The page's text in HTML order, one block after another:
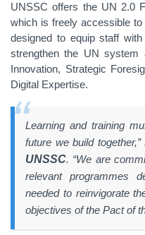
UNSSC offers the UN 2.0
which is freely accessible
designed to equip staff
strengthen the UN system
Innovation, Strategic
Digital Expertise.
Learning and training
future we build together,”
UNSSC. “We are
relevant programmes
needed to reinvigorate
objectives of the Pact of